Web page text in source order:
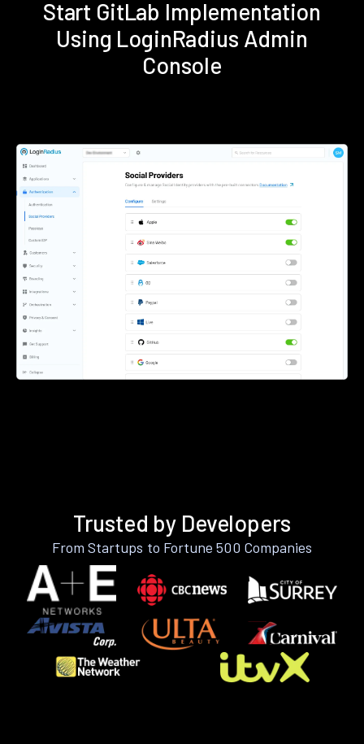
Start GitLab Implementation
Using LoginRadius Admin
Console
Trusted by Developers
From Startups to Fortune 500 Companies